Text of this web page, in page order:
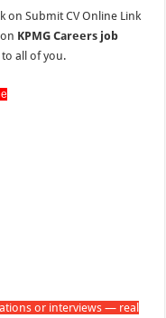
on Submit CV Online Link
KPMG Careers job
to all of you.
or interviews — real